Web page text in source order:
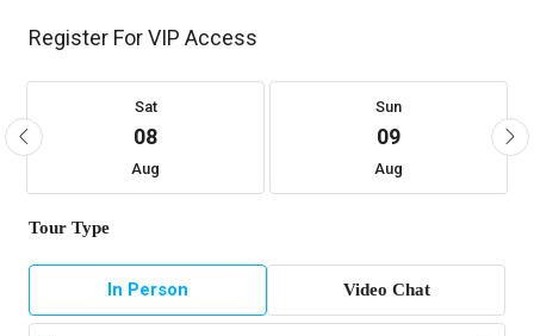
Register For VIP Access
Sat
08
Aug
Sun
09
Aug
Tour Type
In Person Video Chat